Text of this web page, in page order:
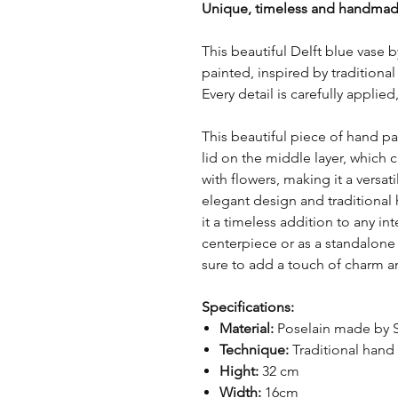
Unique, timeless and
This beautiful Delft blue vase
painted, inspired by
Every detail is carefully
This beautiful piece of hand
lid on the middle layer, which
with flowers, making it a
elegant design and
it a timeless addition to any
centerpiece or as a
sure to add a touch of charm
Specifications:
Material: Poselain made by
Technique: Traditional
Hight: 32 cm
Width: 16cm